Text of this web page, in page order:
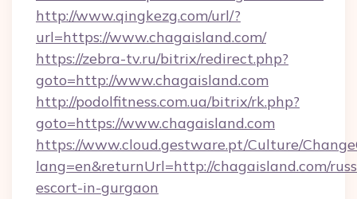
http://www.qingkezg.com/url/?
url=https://www.chagaisland.com/
https://zebra-tv.ru/bitrix/redirect.php?
goto=http://www.chagaisland.com
http://podolfitness.com.ua/bitrix/rk.php?
goto=https://www.chagaisland.com
https://www.cloud.gestware.pt/Culture/
lang=en&returnUrl=http://chagaisland.com/
escort-in-gurgaon